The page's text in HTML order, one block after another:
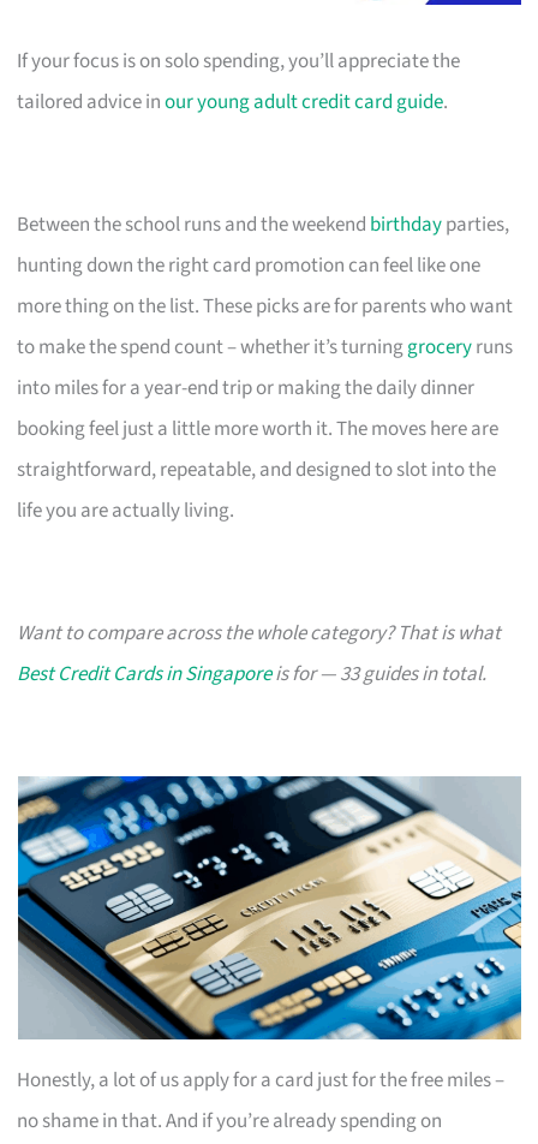
If your focus is on solo spending, you’ll appreciate the
tailored advice inour young adult credit card guide.
Between the school runs and the weekend birthdayparties,
hunting down the right card promotion can feel like one
more thing on the list. These picks are for parents who want
to make the spend count – whether it’s turninggroceryruns
into miles for a year-end trip or making the daily dinner
booking feel just a little more worth it. The moves here are
straightforward, repeatable, and designed to slot into the
life you are actually living.
Want to compare across the whole category? That is what
Best Credit Cards in Singaporeis for — 33 guides in total.
Honestly, a lot of us apply for a card just for the free miles –
no shame in that. And if you’re already spending on